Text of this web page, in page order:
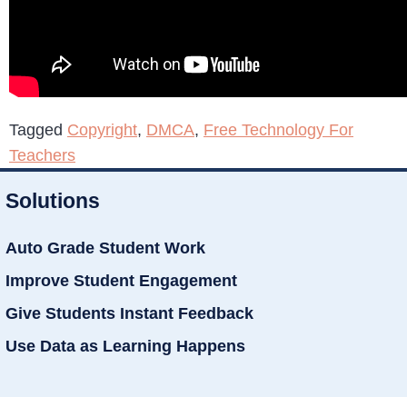
Tagged Copyright, DMCA, Free Technology For
Teachers
Solutions
Auto Grade Student Work
Improve Student Engagement
Give Students Instant Feedback
Use Data as Learning Happens